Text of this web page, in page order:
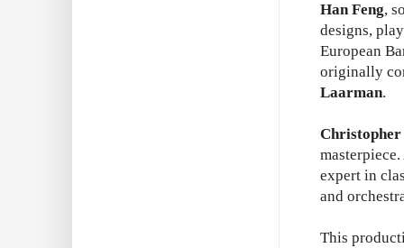
Han Feng,
designs,
European
originally
Laarman.
expert in
and
This